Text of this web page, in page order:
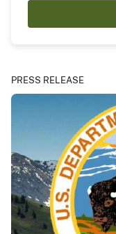
PRESS RELEASE